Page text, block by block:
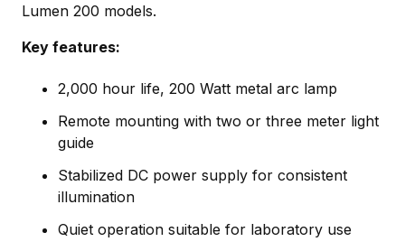
Lumen 200 models.
Key features:
2,000 hour life, 200 Watt metal arc lamp
Remote mounting with two or three meter light
guide
Stabilized DC power supply for consistent
illumination
Quiet operation suitable for laboratory use